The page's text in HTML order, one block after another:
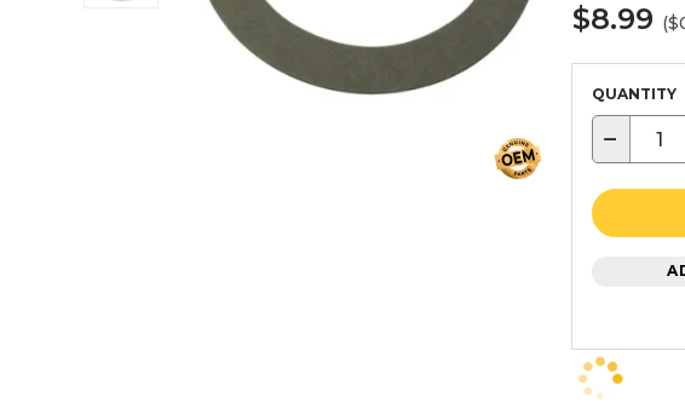
$8.99
QUANTITY
−